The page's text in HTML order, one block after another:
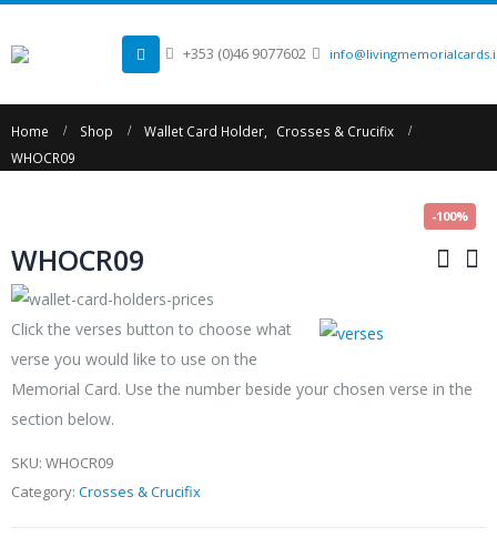
+353 (0)46 9077602
Home Shop Wallet Card Holder
Crosses & Crucifix
WHOCR09
-100%
WHOCR09
Click the verses button to choose what
verse you would like to use on the
Memorial Card. Use the number beside your chosen verse in the
section below.
SKU: WHOCR09
Category: Crosses & Crucifix